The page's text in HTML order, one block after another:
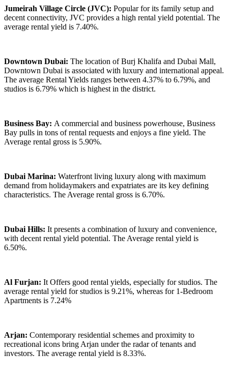
Jumeirah Village Circle (JVC): Popular for its family setup and
decent connectivity, JVC provides a high rental yield potential. The
average rental yield is 7.40%.
Downtown Dubai: The location of Burj Khalifa and Dubai Mall,
Downtown Dubai is associated with luxury and international appeal.
The average Rental Yields ranges between 4.37% to 6.79%, and
studios is 6.79% which is highest in the district.
Business Bay: A commercial and business powerhouse, Business
Bay pulls in tons of rental requests and enjoys a fine yield. The
Average rental gross is 5.90%.
Dubai Marina: Waterfront living luxury along with maximum
demand from holidaymakers and expatriates are its key defining
characteristics. The Average rental gross is 6.70%.
Dubai Hills: It presents a combination of luxury and convenience,
with decent rental yield potential. The Average rental yield is
6.50%.
Al Furjan: It Offers good rental yields, especially for studios. The
average rental yield for studios is 9.21%, whereas for 1-Bedroom
Apartments is 7.24%
Arjan: Contemporary residential schemes and proximity to
recreational icons bring Arjan under the radar of tenants and
investors. The average rental yield is 8.33%.